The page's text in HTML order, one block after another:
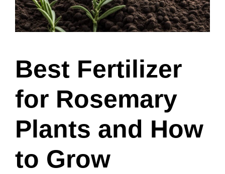
Best Fertilizer
for Rosemary
Plants and How
to Grow